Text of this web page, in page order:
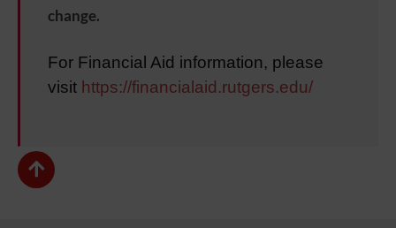
change.
For Financial Aid information, please
visit https://financialaid.rutgers.edu/